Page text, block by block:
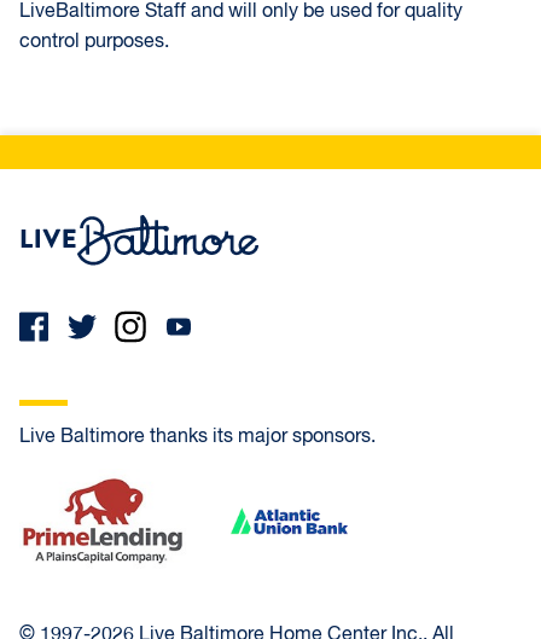
LiveBaltimore Staff and will only be used for quality
control purposes.
Live Baltimore thanks its major sponsors.
PrimeLending